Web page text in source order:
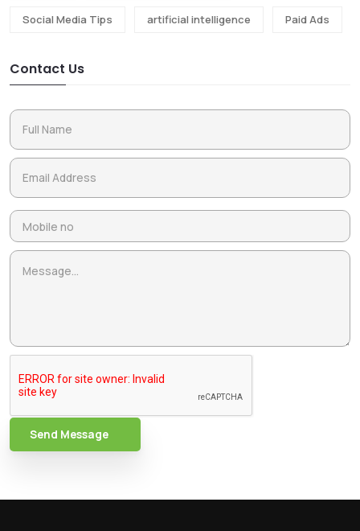
Social Media Tips artificial intelligence Paid Ads
Contact Us
Send Message